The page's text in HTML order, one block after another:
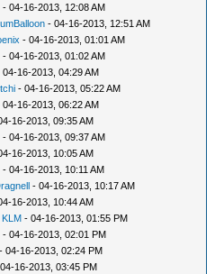
- 04-16-2013, 12:08 AM
- 04-16-2013, 12:51 AM
- 04-16-2013, 01:01 AM
- 04-16-2013, 01:02 AM
04-16-2013, 04:29 AM
- 04-16-2013, 05:22 AM
04-16-2013, 06:22 AM
16-2013, 09:35 AM
- 04-16-2013, 09:37 AM
16-2013, 10:05 AM
- 04-16-2013, 10:11 AM
- 04-16-2013, 10:17 AM
16-2013, 10:44 AM
- 04-16-2013, 01:55 PM
- 04-16-2013, 02:01 PM
- 04-16-2013, 02:24 PM
16-2013, 03:45 PM